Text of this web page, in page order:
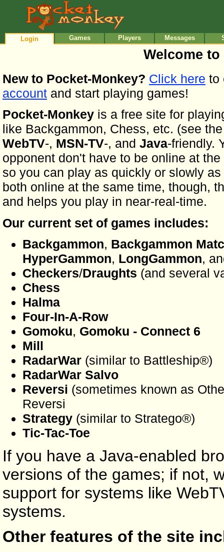
Login Games Players Messages
Welcome
New to Pocket-Monkey? Click here to
account and start playing games!
Pocket-Monkey is a free site for
like Backgammon, Chess, etc. (see
WebTV-, MSN-TV-, and Java-friendly.
opponent don't have to be online at
so you can play as quickly or slowly
both online at the same time, though,
and helps you play in near-real-time.
Our current set of games includes:
Backgammon, Backgammon
HyperGammon, LongGammon,
Checkers/Draughts (and several
Chess
Halma
Four-In-A-Row
Gomoku, Gomoku - Connect 6
Mill
RadarWar (similar to Battleship®)
RadarWar Salvo
Reversi (sometimes known as
Reversi
Strategy (similar to Stratego®)
Tic-Tac-Toe
If you have a Java-enabled
versions of the games; if not,
support for systems like
systems.
Other features of the site